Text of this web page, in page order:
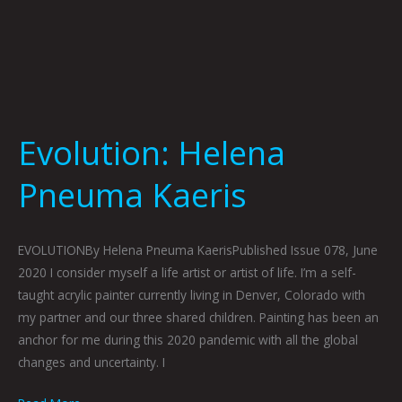
Evolution: Helena
Pneuma Kaeris
EVOLUTIONBy Helena Pneuma KaerisPublished Issue 078, June
2020 I consider myself a life artist or artist of life. I’m a self-
taught acrylic painter currently living in Denver, Colorado with
my partner and our three shared children. Painting has been an
anchor for me during this 2020 pandemic with all the global
changes and uncertainty. I